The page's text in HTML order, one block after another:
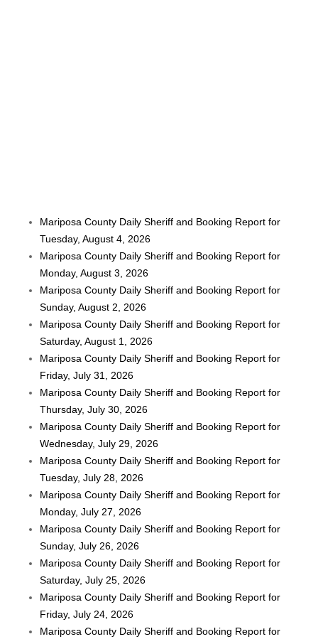
Mariposa County Daily Sheriff and Booking Report for
Tuesday, August 4, 2026
Mariposa County Daily Sheriff and Booking Report for
Monday, August 3, 2026
Mariposa County Daily Sheriff and Booking Report for
Sunday, August 2, 2026
Mariposa County Daily Sheriff and Booking Report for
Saturday, August 1, 2026
Mariposa County Daily Sheriff and Booking Report for
Friday, July 31, 2026
Mariposa County Daily Sheriff and Booking Report for
Thursday, July 30, 2026
Mariposa County Daily Sheriff and Booking Report for
Wednesday, July 29, 2026
Mariposa County Daily Sheriff and Booking Report for
Tuesday, July 28, 2026
Mariposa County Daily Sheriff and Booking Report for
Monday, July 27, 2026
Mariposa County Daily Sheriff and Booking Report for
Sunday, July 26, 2026
Mariposa County Daily Sheriff and Booking Report for
Saturday, July 25, 2026
Mariposa County Daily Sheriff and Booking Report for
Friday, July 24, 2026
Mariposa County Daily Sheriff and Booking Report for